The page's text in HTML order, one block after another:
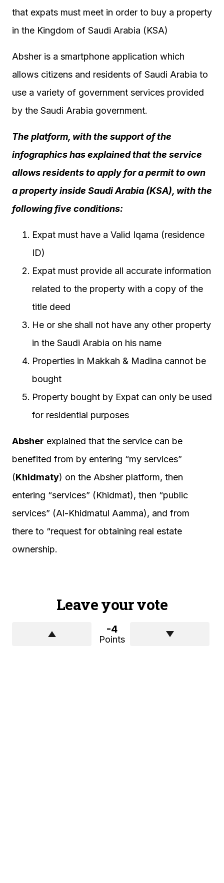
that expats must meet in order to buy a property
in the Kingdom of Saudi Arabia (KSA)
Absher is a smartphone application which
allows citizens and residents of Saudi Arabia to
use a variety of government services provided
by the Saudi Arabia government.
The platform, with the support of the
infographics has explained that the service
allows residents to apply for a permit to own
a property inside Saudi Arabia (KSA), with the
following five conditions:
Expat must have a Valid Iqama (residence
ID)
Expat must provide all accurate information
related to the property with a copy of the
title deed
He or she shall not have any other property
in the Saudi Arabia on his name
Properties in Makkah & Madina cannot be
bought
Property bought by Expat can only be used
for residential purposes
Absher explained that the service can be
benefited from by entering “my services”
(Khidmaty) on the Absher platform, then
entering “services” (Khidmat), then “public
services” (Al-Khidmatul Aamma), and from
there to “request for obtaining real estate
ownership.
Leave your vote
-4
Points